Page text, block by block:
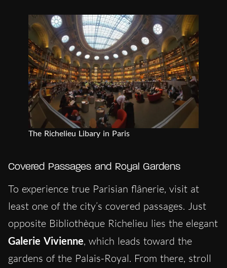
The Richelieu Libary in Paris
Covered Passages and Royal Gardens
To experience true Parisian flânerie, visit at
least one of the city’s covered passages. Just
opposite Bibliothèque Richelieu lies the elegant
Galerie Vivienne, which leads toward the
gardens of the Palais-Royal. From there, stroll